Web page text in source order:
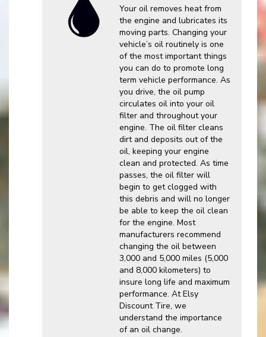
Your oil removes heat from
the engine and lubricates its
moving parts. Changing your
vehicle’s oil routinely is one
of the most important things
you can do to promote long
term vehicle performance. As
you drive, the oil pump
circulates oil into your oil
filter and throughout your
engine. The oil filter cleans
dirt and deposits out of the
oil, keeping your engine
clean and protected. As time
passes, the oil filter will
begin to get clogged with
this debris and will no longer
be able to keep the oil clean
for the engine. Most
manufacturers recommend
changing the oil between
3,000 and 5,000 miles (5,000
and 8,000 kilometers) to
insure long life and maximum
performance. At Elsy
Discount Tire, we
understand the importance
of an oil change.